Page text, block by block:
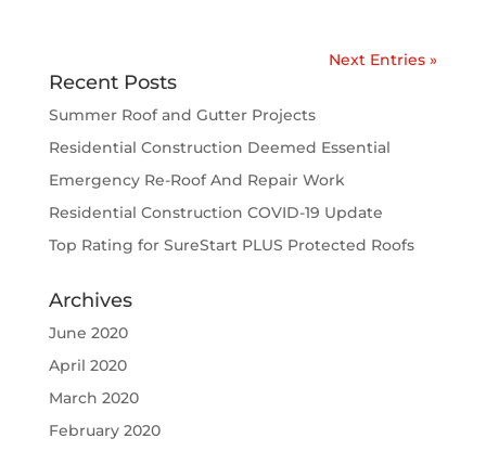
Next Entries »
Recent Posts
Summer Roof and Gutter Projects
Residential Construction Deemed Essential
Emergency Re-Roof And Repair Work
Residential Construction COVID-19 Update
Top Rating for SureStart PLUS Protected Roofs
Archives
June 2020
April 2020
March 2020
February 2020